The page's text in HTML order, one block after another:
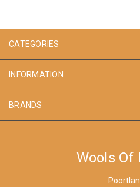
CATEGORIES
INFORMATION
BRANDS
Wools Of